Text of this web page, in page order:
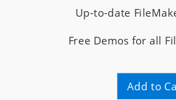
Up-to-date
Free Demos for all
Add to